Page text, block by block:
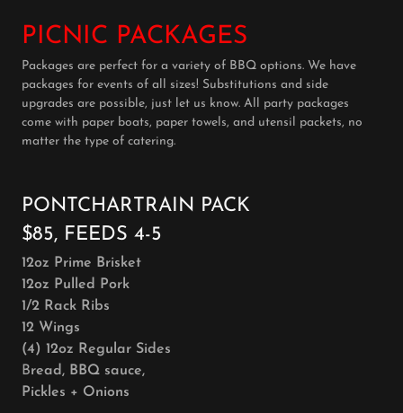
PICNIC PACKAGES
Packages are perfect for a variety of BBQ options. We have
packages for events of all sizes! Substitutions and side
upgrades are possible, just let us know. All party packages
come with paper boats, paper towels, and utensil packets, no
matter the type of catering.
PONTCHARTRAIN PACK
$85, FEEDS 4-5
12oz Prime Brisket
12oz Pulled Pork
1/2 Rack Ribs
12 Wings
(4) 12oz Regular Sides
Bread, BBQ sauce,
Pickles + Onions